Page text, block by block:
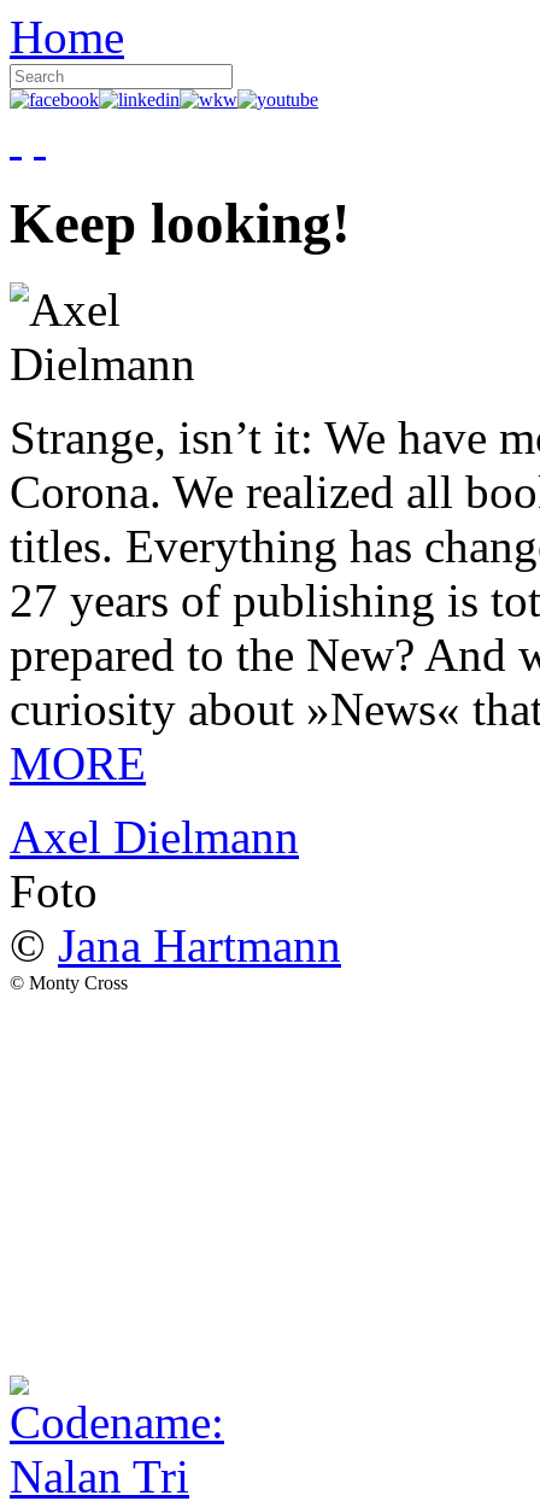
Home
Keep looking!
Strange, isn’t it: We have
Corona. We realized all
titles. Everything has
27 years of publishing is
prepared to the New? And
curiosity about »News«
MORE
Axel Dielmann
Foto
© Jana Hartmann
© Monty Cross